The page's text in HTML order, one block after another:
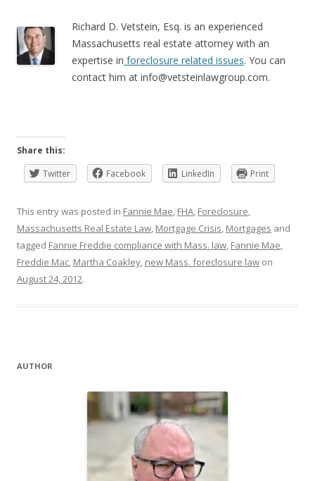
Richard D. Vetstein, Esq. is an experienced
Massachusetts real estate attorney with an
expertise in foreclosure related issues. You can
contact him at info@vetsteinlawgroup.com.
Share this:
Twitter
Facebook LinkedIn Print
This entry was posted in Fannie Mae, FHA, Foreclosure,
Massachusetts Real Estate Law, Mortgage Crisis, Mortgages and
tagged Fannie Freddie compliance with Mass. law, Fannie Mae,
Freddie Mac, Martha Coakley, new Mass. foreclosure law on
August 24, 2012.
AUTHOR